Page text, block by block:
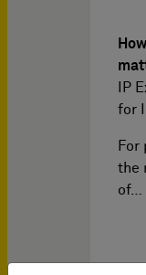
IP
for
For
the
of…